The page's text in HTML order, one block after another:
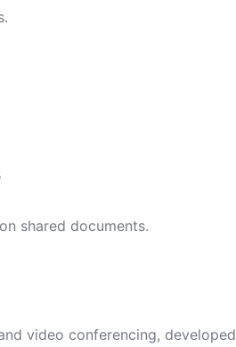
shared documents.
video conferencing, developed